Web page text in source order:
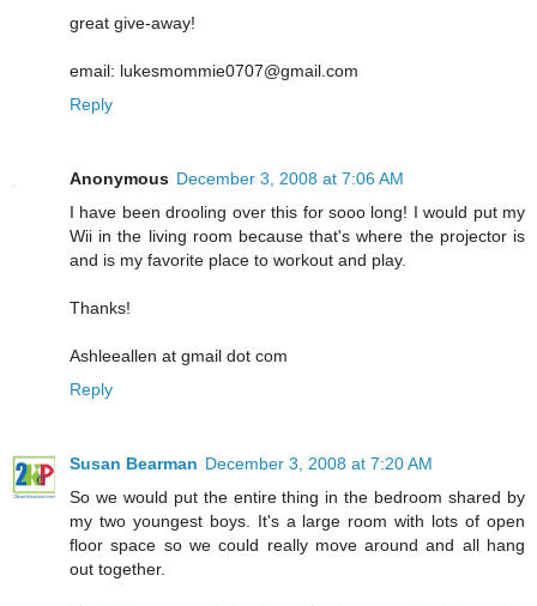
great give-away!
email: lukesmommie0707@gmail.com
Reply
Anonymous December 3, 2008 at 7:06 AM
I have been drooling over this for sooo long! I would put my
Wii in the living room because that's where the projector is
and is my favorite place to workout and play.
Thanks!
Ashleeallen at gmail dot com
Reply
Susan Bearman December 3, 2008 at 7:20 AM
So we would put the entire thing in the bedroom shared by
my two youngest boys. It's a large room with lots of open
floor space so we could really move around and all hang
out together.